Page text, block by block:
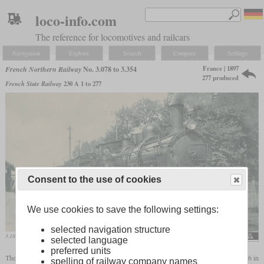
loco-info.com
The reference for locomotives and railcars
Navigation Explore Search Compare Settings
French Northern RailwayNo. 3.078 to 3.354
French State Railway 230 A 1 to 277
France | 1897
277 produced
3.182 on an old postcard in Noyelles-sur-Mer
The Nord had borrowed the Ten-wheeler number 1301 from the Midi at the end of 1896 in
Consent to the use of cookies
We use cookies to save the following settings:
selected navigation structure
selected language
preferred units
spelling of railway company names